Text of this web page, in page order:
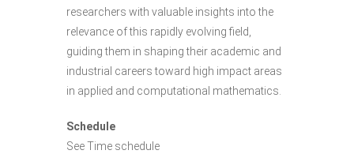
researchers with valuable insights into the
relevance of this rapidly evolving field,
guiding them in shaping their academic and
industrial careers toward high impact areas
in applied and computational mathematics.
Schedule
See Time schedule